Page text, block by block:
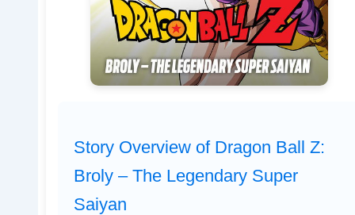
Story Overview of Dragon Ball Z:
Broly – The Legendary Super
Saiyan